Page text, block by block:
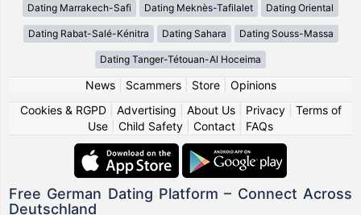
Dating Marrakech-Safi Dating Meknès-Tafilalet Dating Oriental
Dating Rabat-Salé-Kénitra Dating Sahara Dating Souss-Massa
Dating Tanger-Tétouan-Al Hoceima
News| Scammers| Store| Opinions
Cookies & RGPD| Advertising About Us| Privacy| Terms of
Use
Child Safety Contact FAQs
Free German Dating Platform – Connect Across
Deutschland